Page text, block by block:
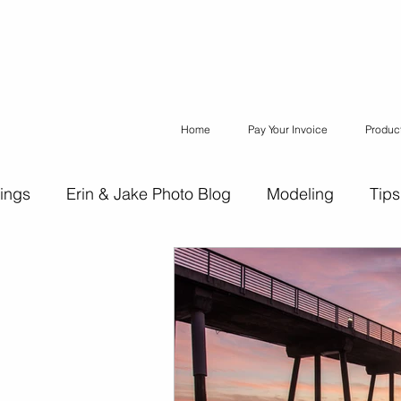
Home Pay Your Invoice
Erin & Jake Photo Blog Modeling
Erin & Jake Family Photography Social
Maternity Engagement